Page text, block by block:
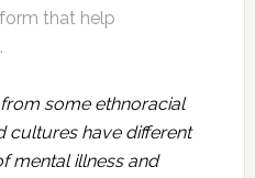
that help
some ethnoracial
cultures have different
mental illness and